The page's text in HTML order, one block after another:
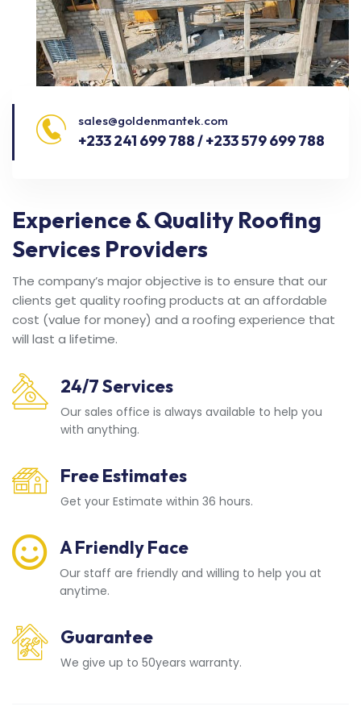
sales@goldenmantek.com
+233 241 699 788 / +233 579 699 788
Experience & Quality Roofing
Services Providers
The company’s major objective is to ensure that our
clients get quality roofing products at an affordable
cost (value for money) and a roofing experience that
will last a lifetime.
24/7 Services
Our sales office is always available to help you
with anything.
Free Estimates
Get your Estimate within 36 hours.
A Friendly Face
Our staff are friendly and willing to help you at
anytime.
Guarantee
We give up to 50years warranty.